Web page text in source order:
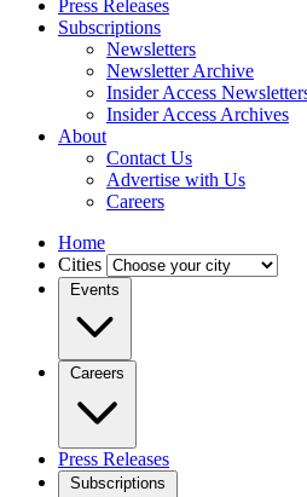
Press Releases
Subscriptions
Newsletters
Newsletter Archive
Insider Access
Insider Access Archives
About
Contact Us
Advertise with Us
Careers
Home
Cities
Events
Careers
Press Releases
Subscriptions